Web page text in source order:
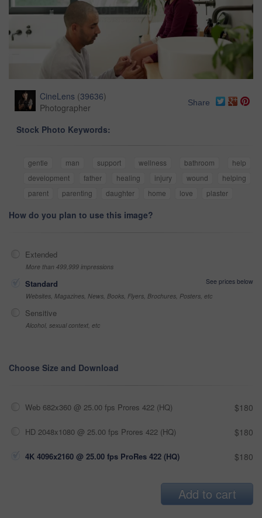
CineLens (39636)
Photographer
Share
Stock Photo Keywords:
gentle man support wellness bathroom
help
development
father healing injury wound
helping
parent
parenting daughter home love plaster
How do you plan to use this image?
Extended
More than 499,999 impressions
Standard
See prices below
Websites, Magazines, News, Books, Flyers, Brochures, Posters, etc
Sensitive
Alcohol, sexual context, etc
Choose Size and Download
Web 682x360 @ 25.00 fps Prores 422 (HQ) $180
HD 2048x1080 @ 25.00 fps Prores 422 (HQ) $180
4K 4096x2160 @ 25.00 fps ProRes 422 (HQ) $180
Add to cart